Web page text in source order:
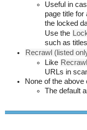
Useful in
page title
the locked
Use the
such as
Recrawl (listed
Like Recrawl
URLs in
None of the
The default